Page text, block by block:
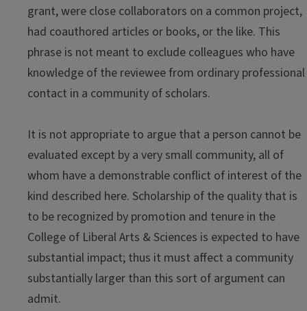
grant, were close collaborators on a common project,
had coauthored articles or books, or the like. This
phrase is not meant to exclude colleagues who have
knowledge of the reviewee from ordinary professional
contact in a community of scholars.
It is not appropriate to argue that a person cannot be
evaluated except by a very small community, all of
whom have a demonstrable conflict of interest of the
kind described here. Scholarship of the quality that is
to be recognized by promotion and tenure in the
College of Liberal Arts & Sciences is expected to have
substantial impact; thus it must affect a community
substantially larger than this sort of argument can
admit.